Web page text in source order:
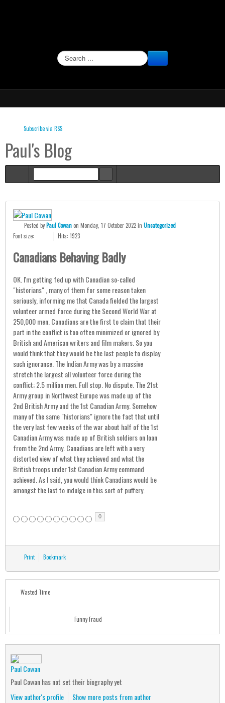
Subscribe via RSS
Paul's Blog
Posted byPaul Cowanon Monday, 17 October 2022in Uncategorized
Font size:
Hits: 1923
Canadians Behaving Badly
OK. I'm getting fed up with Canadian so-called
"historians" , many of them for some reason taken
seriously, informing me that Canada fielded the largest
volunteer armed force during the Second World War at
250,000 men. Canadians are the first to claim that their
part in the conflict is too often minimized or ignored by
British and American writers and film makers. So you
would think that they would be the last people to display
such ignorance. The Indian Army was by a massive
stretch the largest all volunteer force during the
conflict; 2.5 million men. Full stop. No dispute. The 21st
Army group in Northwest Europe was made up of the
2nd British Army and the 1st Canadian Army. Somehow
many of the same "historians" ignore the fact that until
the very last few weeks of the war about half of the 1st
Canadian Army was made up of British soldiers on loan
from the 2nd Army. Canadians are left with a very
distorted view of what they achieved and what the
British troops under 1st Canadian Army command
achieved. As I said, you would think Canadians would be
amongst the last to indulge in this sort of puffery.
0
Print Bookmark
Wasted Time
Funny Fraud
Paul Cowan
Paul Cowan has not set their biography yet
View author's profile
Show more posts from author